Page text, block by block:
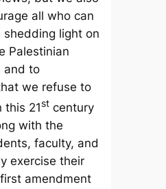
all who can
light on
Palestinian
and to
we refuse to
this 21st century
with the
faculty, and
exercise their
amendment